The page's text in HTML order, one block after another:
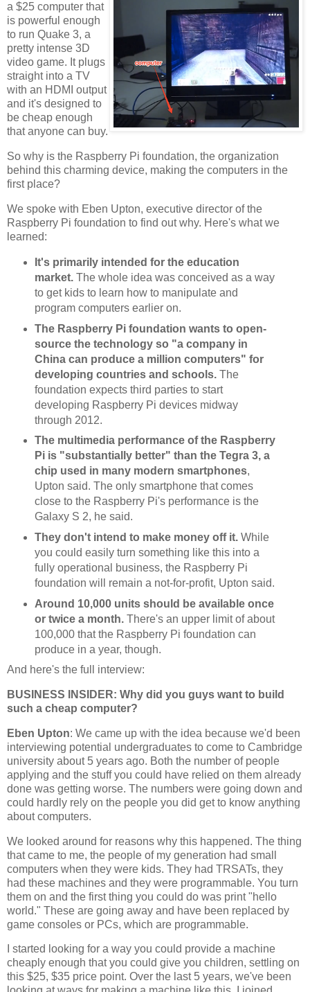
a $25 computer that
is powerful enough
to run Quake 3, a
pretty intense 3D
video game. It plugs
straight into a TV
with an HDMI output
and it's designed to
be cheap enough
that anyone can buy.
So why is the Raspberry Pi foundation, the organization
behind this charming device, making the computers in the
first place?
We spoke with Eben Upton, executive director of the
Raspberry Pi foundation to find out why. Here's what we
learned:
It's primarily intended for the education
market.The whole idea was conceived as a way
to get kids to learn how to manipulate and
program computers earlier on.
The Raspberry Pi foundation wants to open-
source the technology so "a company in
China can produce a million computers" for
developing countries and schools.The
foundation expects third parties to start
developing Raspberry Pi devices midway
through 2012.
The multimedia performance of the Raspberry
Pi is "substantially better" than the Tegra 3, a
chip used in many modern smartphones,
Upton said. The only smartphone that comes
close to the Raspberry Pi's performance is the
Galaxy S 2, he said.
They don't intend to make money off it.While
you could easily turn something like this into a
fully operational business, the Raspberry Pi
foundation will remain a not-for-profit, Upton said.
Around 10,000 units should be available once
or twice a month. There's an upper limit of about
100,000 that the Raspberry Pi foundation can
produce in a year, though.
And here's the full interview:
BUSINESS INSIDER: Why did you guys want to build
such a cheap computer?
Eben Upton: We came up with the idea because we'd been
interviewing potential undergraduates to come to Cambridge
university about 5 years ago. Both the number of people
applying and the stuff you could have relied on them already
done was getting worse. The numbers were going down and
could hardly rely on the people you did get to know anything
about computers.
We looked around for reasons why this happened. The thing
that came to me, the people of my generation had small
computers when they were kids. They had TRSATs, they
had these machines and they were programmable. You turn
them on and the first thing you could do was print "hello
world." These are going away and have been replaced by
game consoles or PCs, which are programmable.
I started looking for a way you could provide a machine
cheaply enough that you could give you children, settling on
this $25, $35 price point. Over the last 5 years, we've been